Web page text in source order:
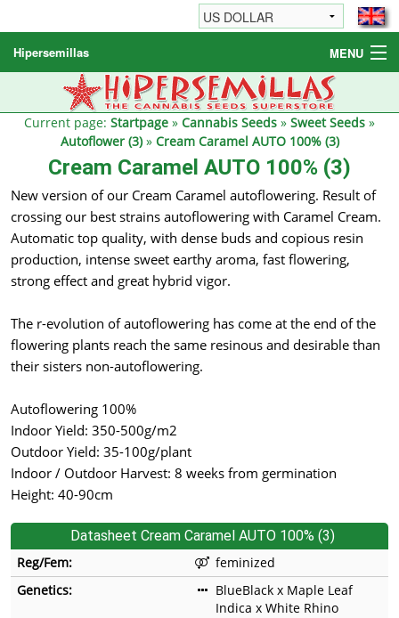
Hipersemillas MENU
Cannabis Seeds
Other products
Informations / FAQ
Current page: Startpage » Cannabis Seeds » Sweet Seeds »
Autoflower (3)» Cream Caramel AUTO 100% (3)
Cream Caramel AUTO 100% (3)
New version of our Cream Caramel autoflowering. Result of
crossing our best strains autoflowering with Caramel Cream.
Automatic top quality, with dense buds and copious resin
production, intense sweet earthy aroma, fast flowering,
strong effect and great hybrid vigor.
The r-evolution of autoflowering has come at the end of the
flowering plants reach the same resinous and desirable than
their sisters non-autoflowering.
Autoflowering 100%
Indoor Yield: 350-500g/m2
Outdoor Yield: 35-100g/plant
Indoor / Outdoor Harvest: 8 weeks from germination
Height: 40-90cm
Datasheet Cream Caramel AUTO 100% (3)
Reg/Fem:
feminized
Genetics:
BlueBlack x Maple Leaf
Indica x White Rhino